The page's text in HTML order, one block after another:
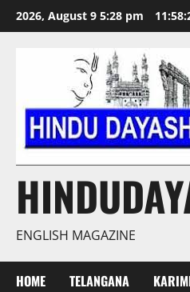
Skip
to
2026, August 9 5:28 pm
ENGLISH MAGAZINE
HOME TELANGANA